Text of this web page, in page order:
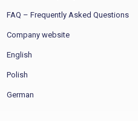
FAQ – Frequently Asked Questions
Company website
English
Polish
German